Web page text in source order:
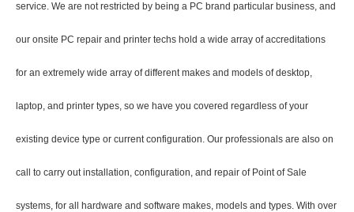
service. We are not restricted by being a PC brand particular business, and
our onsite PC repair and printer techs hold a wide array of accreditations
for an extremely wide array of different makes and models of desktop,
laptop, and printer types, so we have you covered regardless of your
existing device type or current configuration. Our professionals are also on
call to carry out installation, configuration, and repair of Point of Sale
systems, for all hardware and software makes, models and types. With over